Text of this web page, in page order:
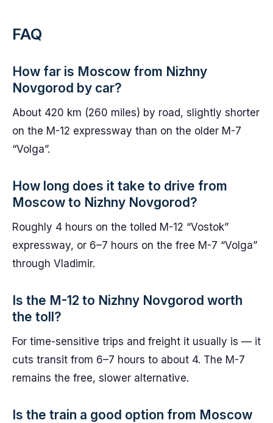
FAQ
How far is Moscow from Nizhny
Novgorod by car?
About 420 km (260 miles) by road, slightly shorter
on the M-12 expressway than on the older M-7
“Volga”.
How long does it take to drive from
Moscow to Nizhny Novgorod?
Roughly 4 hours on the tolled M-12 “Vostok”
expressway, or 6–7 hours on the free M-7 “Volga”
through Vladimir.
Is the M-12 to Nizhny Novgorod worth
the toll?
For time-sensitive trips and freight it usually is — it
cuts transit from 6–7 hours to about 4. The M-7
remains the free, slower alternative.
Is the train a good option from Moscow